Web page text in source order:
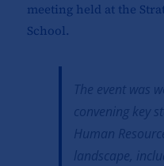
meeting held at the
School.
The event was
convening key
Human
landscape,